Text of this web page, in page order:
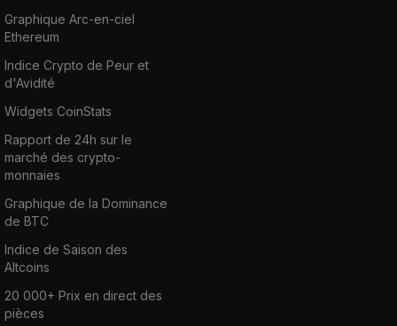
Graphique Arc-en-ciel
Ethereum
Indice Crypto de Peur et
d'Avidité
Widgets CoinStats
Rapport de 24h sur le
marché des crypto-
monnaies
Graphique de la Dominance
de BTC
Indice de Saison des
Altcoins
20 000+ Prix en direct des
pièces